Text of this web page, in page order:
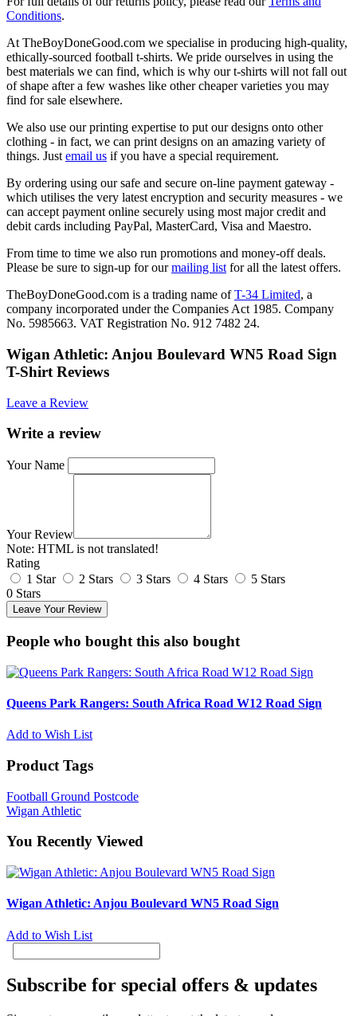
Conditions.
At TheBoyDoneGood.com we specialise in producing high-quality,
ethically-sourced football t-shirts. We pride ourselves in using the
best materials we can find, which is why our t-shirts will not fall out
of shape after a few washes like other cheaper varieties you may
find for sale elsewhere.
We also use our printing expertise to put our designs onto other
clothing - in fact, we can print designs on an amazing variety of
things. Just email us if you have a special requirement.
By ordering using our safe and secure on-line payment gateway -
which utilises the very latest encryption and security measures - we
can accept payment online securely using most major credit and
debit cards including PayPal, MasterCard, Visa and Maestro.
From time to time we also run promotions and money-off deals.
Please be sure to sign-up for ourmailing list for all the latest offers.
TheBoyDoneGood.com is a trading name ofT-34 Limited, a
company incorporated under the Companies Act 1985. Company
No. 5985663. VAT Registration No. 912 7482 24.
Wigan Athletic: Anjou Boulevard WN5 Road Sign
T-Shirt Reviews
Leave a Review
Write a review
Your Name
Your Review
Note: HTML is not translated!
Rating
1 Star
2 Stars 3 Stars 4 Stars
5 Stars
0 Stars
Leave Your Review
People who bought this also bought
Queens Park Rangers: South Africa Road W12 Road Sign
Add to Wish List
Product Tags
Football Ground Postcode
Wigan Athletic
You Recently Viewed
Wigan Athletic: Anjou Boulevard WN5 Road Sign
Add to Wish List
Subscribe for special offers & updates